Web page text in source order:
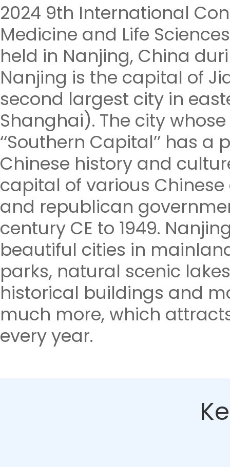
2024 9th International
Medicine and Life
held in Nanjing, China
Nanjing is the capital of
second largest city in
Shanghai). The city
‘‘Southern Capital’’ has
Chinese history and
capital of various
and republican
century CE to 1949.
beautiful cities in
parks, natural scenic
historical buildings and
much more, which
every year.